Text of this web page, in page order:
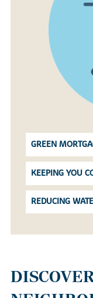
GREEN
KEEPING YOU
REDUCING